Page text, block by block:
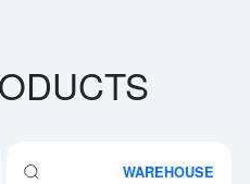
WAREHOUSE